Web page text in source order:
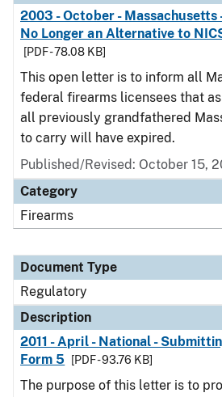
2003 - October - Massachusetts
No Longer an Alternative to
[PDF - 78.08 KB]
This open letter is to inform all
federal firearms licensees that
all previously grandfathered
to carry will have expired.
Published/Revised: October 15,
Category
Firearms
Document Type
Regulatory
Description
2011 - April - National -
Form 5
[PDF - 93.76 KB]
The purpose of this letter is to